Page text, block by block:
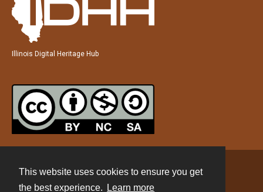
This website uses cookies to ensure you get
the best experience.
Learn more
Illinois Digital Heritage Hub